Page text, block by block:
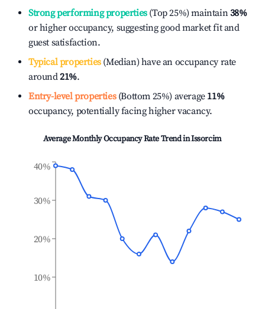
Strong performing properties(Top 25%) maintain38%
or higher occupancy, suggesting good market fit and
guest satisfaction.
Typical properties(Median) have an occupancy rate
around21%.
Entry-level properties(Bottom 25%) average 11%
occupancy, potentially facing higher vacancy.
Average Monthly Occupancy Rate Trend inIssorcim
10%
20%
30%
40%